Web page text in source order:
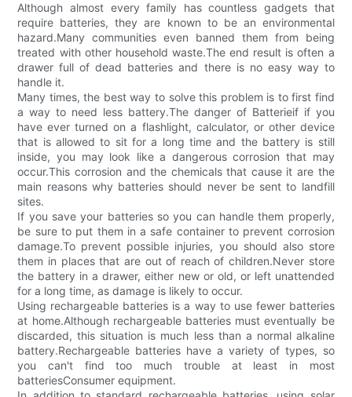
Although almost every family has countless gadgets that
require batteries, they are known to be an environmental
hazard.Many communities even banned them from being
treated with other household waste.The end result is often a
drawer full of dead batteries and there is no easy way to
handle it.
Many times, the best way to solve this problem is to first find
a way to need less battery.The danger of Batterieif if you
have ever turned on a flashlight, calculator, or other device
that is allowed to sit for a long time and the battery is still
inside, you may look like a dangerous corrosion that may
occur.This corrosion and the chemicals that cause it are the
main reasons why batteries should never be sent to landfill
sites.
If you save your batteries so you can handle them properly,
be sure to put them in a safe container to prevent corrosion
damage.To prevent possible injuries, you should also store
them in places that are out of reach of children.Never store
the battery in a drawer, either new or old, or left unattended
for a long time, as damage is likely to occur.
Using rechargeable batteries is a way to use fewer batteries
at home.Although rechargeable batteries must eventually be
discarded, this situation is much less than a normal alkaline
battery.Rechargeable batteries have a variety of types, so
you can't find too much trouble at least in most
batteriesConsumer equipment.